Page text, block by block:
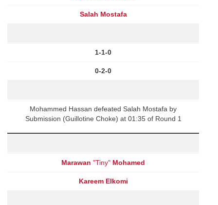
Salah Mostafa
1-1-0
0-2-0
Mohammed Hassan defeated Salah Mostafa by
Submission (Guillotine Choke) at 01:35 of Round 1
Marawan "Tiny" Mohamed
Kareem Elkomi